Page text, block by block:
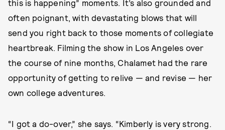
this is happening” moments. It’s also grounded and
often poignant, with devastating blows that will
send you right back to those moments of collegiate
heartbreak. Filming the show in Los Angeles over
the course of nine months, Chalamet had the rare
opportunity of getting to relive — and revise — her
own college adventures.
“I got a do-over,” she says. “Kimberly is very strong.